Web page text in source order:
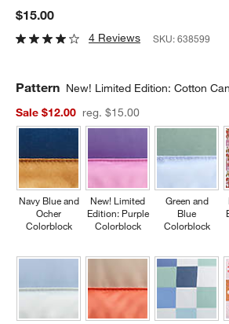
$15.00
4 Reviews SKU:638599
Pattern New! Limited Edition: Cotton
Sale $12.00
reg. $15.00
Navy Blue and
Ocher
Colorblock
New! Limited
Edition: Purple
Colorblock
Green and
Blue
Colorblock